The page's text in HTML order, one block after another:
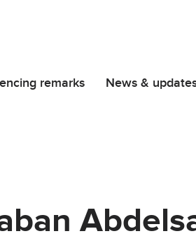
remarks News &